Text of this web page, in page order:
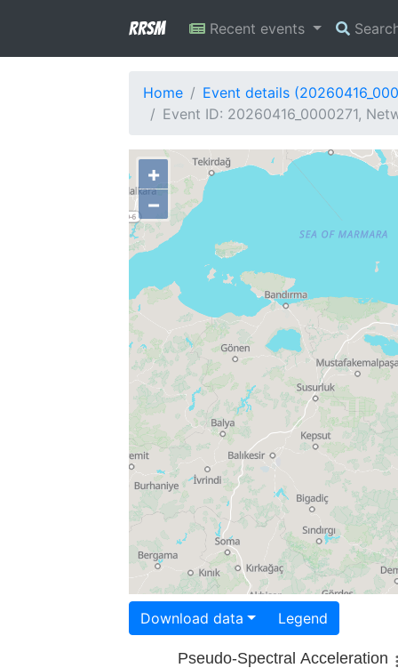
RRSM Recent events
Home
Event details
Event ID: 20260416_0000271,
+
−
Download data Legend
Pseudo-Spectral Acceleration